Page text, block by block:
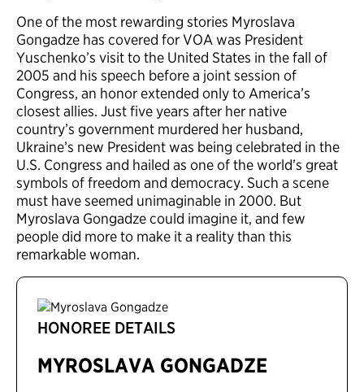
One of the most rewarding stories Myroslava
Gongadze has covered for VOA was President
Yuschenko’s visit to the United States in the fall of
2005 and his speech before a joint session of
Congress, an honor extended only to America’s
closest allies. Just five years after her native
country’s government murdered her husband,
Ukraine’s new President was being celebrated in the
U.S. Congress and hailed as one of the world’s great
symbols of freedom and democracy. Such a scene
must have seemed unimaginable in 2000. But
Myroslava Gongadze could imagine it, and few
people did more to make it a reality than this
remarkable woman.
HONOREE DETAILS
MYROSLAVA GONGADZE